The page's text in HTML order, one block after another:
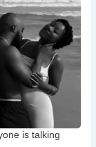
is talking